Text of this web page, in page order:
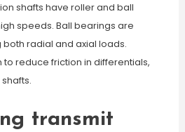
shafts have roller and ball
speeds. Ball bearings are
radial and axial loads.
reduce friction in differentials,
transmit